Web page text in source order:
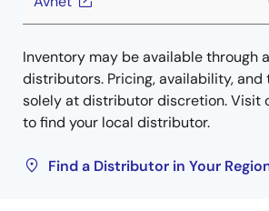
Inventory may be available through
distributors. Pricing, availability, and
solely at distributor discretion. Visit
to find your local distributor.
Find a Distributor in Your